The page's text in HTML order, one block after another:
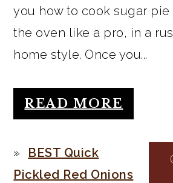
you how to cook sugar
the oven like a pro, in a
home style. Once you...
READ MORE
BEST Quick
Pickled Red Onions